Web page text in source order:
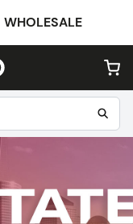
WHOLESALE